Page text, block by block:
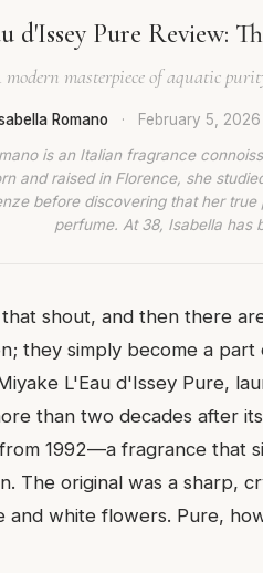
d'Issey Pure Review:
modern masterpiece of aquatic
Romano · February 5, 2026
is an Italian fragrance
and raised in Florence, she
before discovering that her
perfume. At 38, Isabella has
shout, and then there
they simply become a
L'Eau d'Issey Pure,
than two decades after
1992—a fragrance that
The original was a sharp,
and white flowers. Pure,